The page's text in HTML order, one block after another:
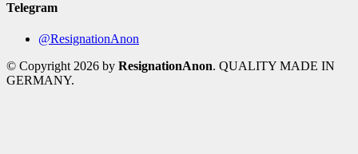
Telegram
@ResignationAnon
© Copyright 2026 by ResignationAnon. QUALITY MADE IN
GERMANY.